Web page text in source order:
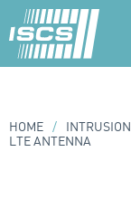
HOME / INTRUSION
LTE ANTENNA